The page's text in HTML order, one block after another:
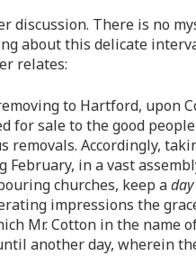
There is no
about this delicate
relates:
to Hartford, upon
for sale to the good
Accordingly,
in a vast
churches, keep a
impressions the
Mr. Cotton in the name
another day, wherein